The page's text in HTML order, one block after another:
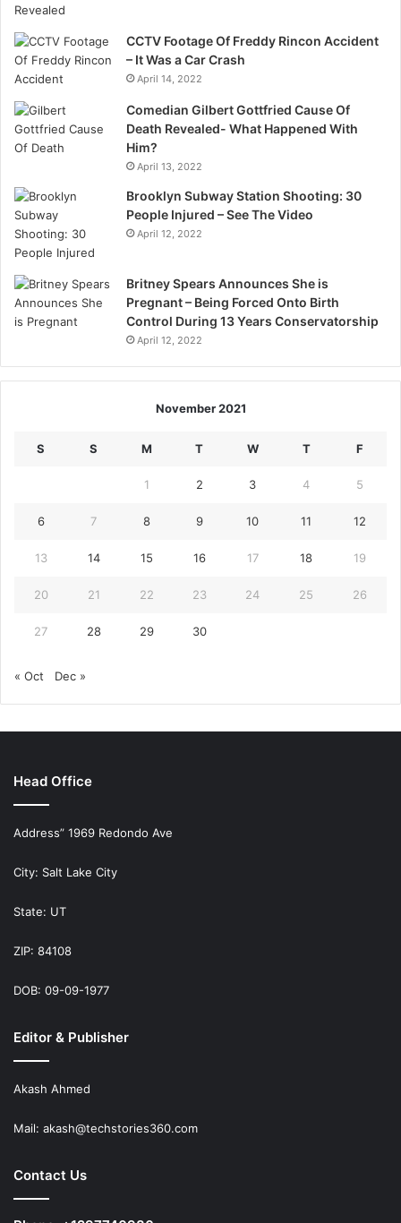
CCTV Footage Of Freddy Rincon Accident
– It Was a Car Crash
April 14, 2022
Comedian Gilbert Gottfried Cause Of
Death Revealed- What Happened With
Him?
April 13, 2022
Brooklyn Subway Station Shooting: 30
People Injured – See The Video
April 12, 2022
Britney Spears Announces She is
Pregnant – Being Forced Onto Birth
Control During 13 Years Conservatorship
April 12, 2022
November 2021
S S M T W T F
1 2 3 4 5
6 7 8 9 10 11 12
13 14 15 16 17 18 19
20 21 22 23 24 25 26
27 28 29 30
« Oct Dec »
Head Office
Address” 1969 Redondo Ave
City: Salt Lake City
State: UT
ZIP: 84108
DOB: 09-09-1977
Editor & Publisher
Akash Ahmed
Mail: akash@techstories360.com
Contact Us